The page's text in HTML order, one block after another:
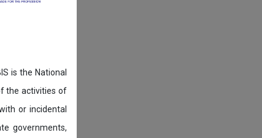
is the National
the activities of
or incidental
governments,